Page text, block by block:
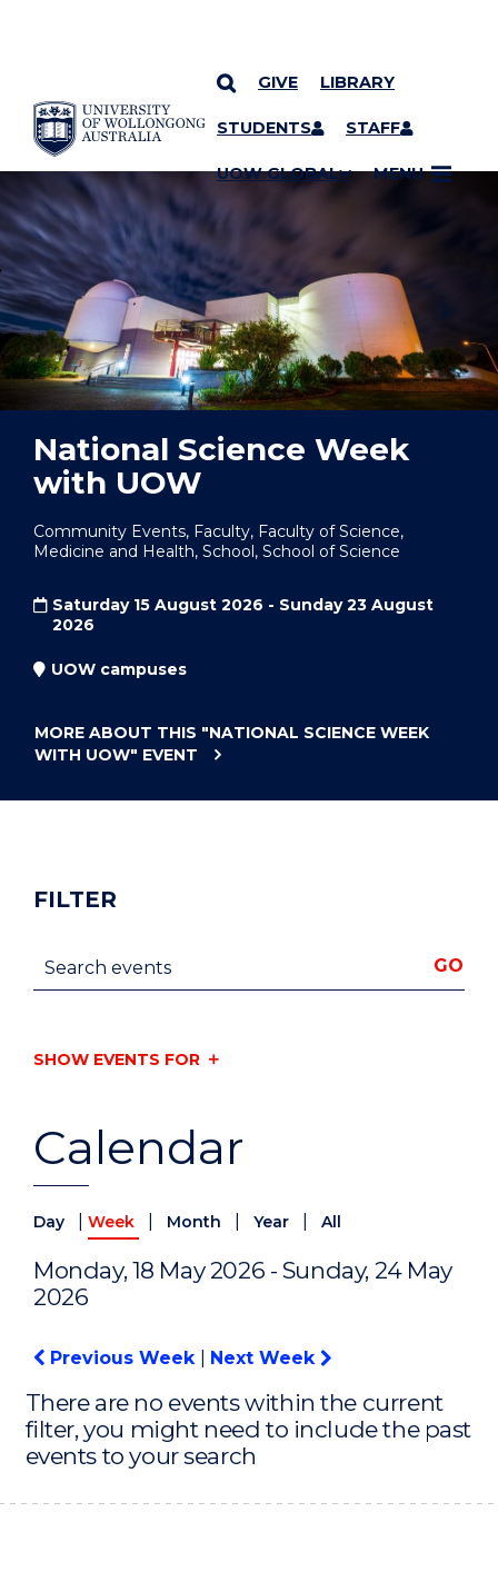
SKIP TO CONTENT
GIVE LIBRARY
STUDENTS STAFF
UOW GLOBAL MENU
YOU ARE HERE
National Science Week
with UOW
Community Events, Faculty, Faculty of Science,
Medicine and Health, School, School of Science
Saturday 15 August 2026 - Sunday 23 August
2026
UOW campuses
MORE ABOUT THIS "NATIONAL SCIENCE WEEK
WITH UOW" EVENT
Calendar
Day Week Month Year All
Monday, 18 May 2026 - Sunday, 24 May
2026
Previous Week Next Week
There are no events within the current
filter, you might need to include the past
events to your search
FILTER
Search events GO
SHOW EVENTS FOR